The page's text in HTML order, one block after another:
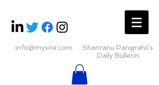
info@mysite.com
Shantanu Panigrahii's
Daily Bulletin